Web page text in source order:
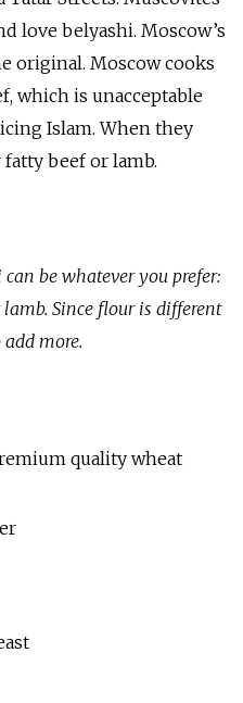
love belyashi. Moscow’s
original. Moscow cooks
which is unacceptable
Islam. When they
beef or lamb.
be whatever you prefer:
Since flour is different
more.
quality wheat